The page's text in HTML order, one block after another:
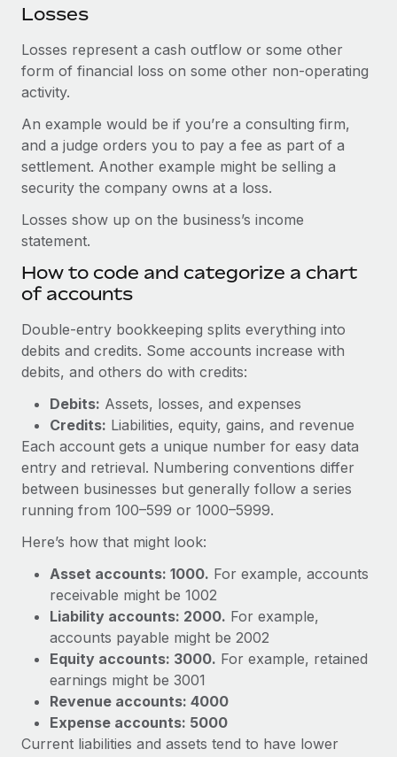
Losses
Losses represent a cash outflow or some other
form of financial loss on some other non-operating
activity.
An example would be if you’re a consulting firm,
and a judge orders you to pay a fee as part of a
settlement. Another example might be selling a
security the company owns at a loss.
Losses show up on the business’s income
statement.
How to code and categorize a chart
of accounts
Double-entry bookkeeping splits everything into
debits and credits. Some accounts increase with
debits, and others do with credits:
Debits: Assets, losses, and expenses
Credits: Liabilities, equity, gains, and revenue
Each account gets a unique number for easy data
entry and retrieval. Numbering conventions differ
between businesses but generally follow a series
running from 100–599 or 1000–5999.
Here’s how that might look:
Asset accounts: 1000. For example, accounts
receivable might be 1002
Liability accounts: 2000. For example,
accounts payable might be 2002
Equity accounts: 3000. For example, retained
earnings might be 3001
Revenue accounts: 4000
Expense accounts: 5000
Current liabilities and assets tend to have lower